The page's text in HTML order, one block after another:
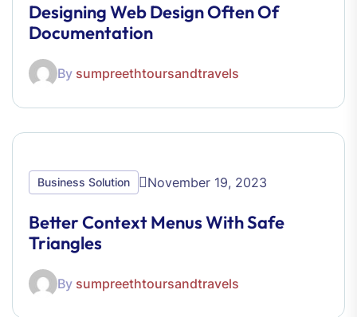
Designing Web Design Often Of
Documentation
By sumpreethtoursandtravels
Business Solution November 19, 2023
Better Context Menus With Safe
Triangles
By sumpreethtoursandtravels